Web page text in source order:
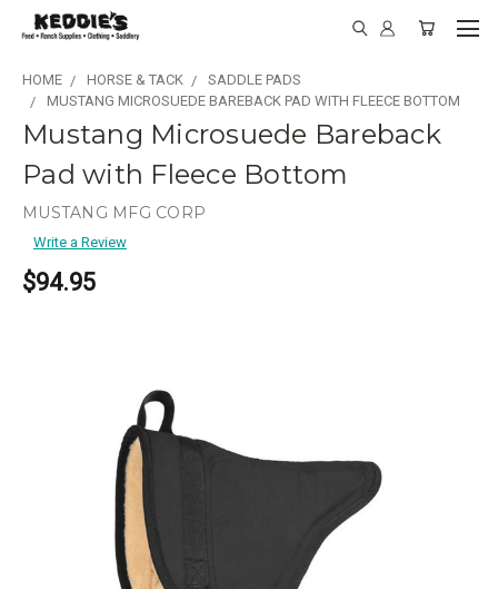
HOME HORSE & TACK
SADDLE PADS
MUSTANG MICROSUEDE BAREBACK PAD WITH FLEECE BOTTOM
Mustang Microsuede Bareback
Pad with Fleece Bottom
MUSTANG MFG CORP
Write a Review
$94.95